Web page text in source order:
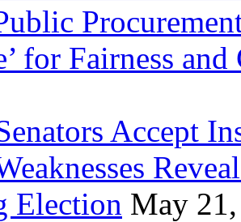
for Fairness
Accept
Election May